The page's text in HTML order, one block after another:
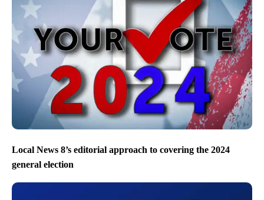
Local News 8’s editorial approach to covering the 2024
general election